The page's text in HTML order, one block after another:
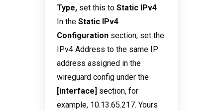
Type, set this toStatic IPv4
In the Static IPv4
Configurationsection, set the
IPv4 Address to the same IP
address assigned in the
wireguard config under the
[interface] section, for
example, 10.13.65.217. Yours